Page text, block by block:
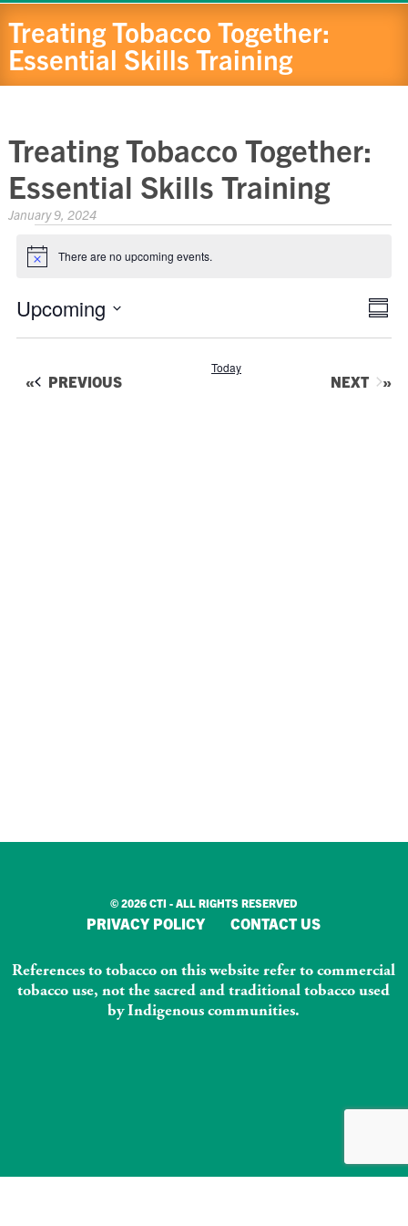
Treating Tobacco Together:
Essential Skills Training
Treating Tobacco Together:
Essential Skills Training
January 9, 2024
Events
Notice There are no upcoming events.
Upcoming
PREVIOUSEVENTS
Today
NEXTEVENTS
© 2026 CTI - ALL RIGHTS RESERVED
PRIVACY POLICY CONTACT US
References to tobacco on this website refer to commercial
tobacco use, not the sacred and traditional tobacco used
by Indigenous communities.